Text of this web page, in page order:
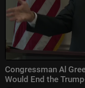
Congressman Al
Would End the